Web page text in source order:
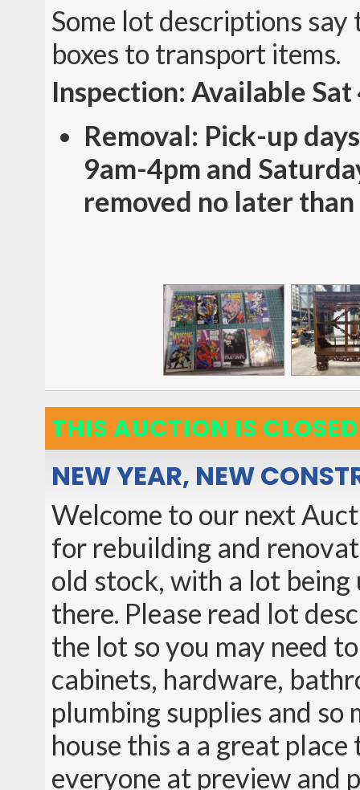
Some lot descriptions
boxes to transport items.
Inspection: Available
Removal: Pick-up
9am-4pm and
removed no later
THIS AUCTION IS CLOSED
NEW YEAR, NEW
Welcome to our next
for rebuilding and
old stock, with a lot being
there. Please read lot
the lot so you may need
cabinets, hardware,
plumbing supplies and
house this a a great
everyone at preview and